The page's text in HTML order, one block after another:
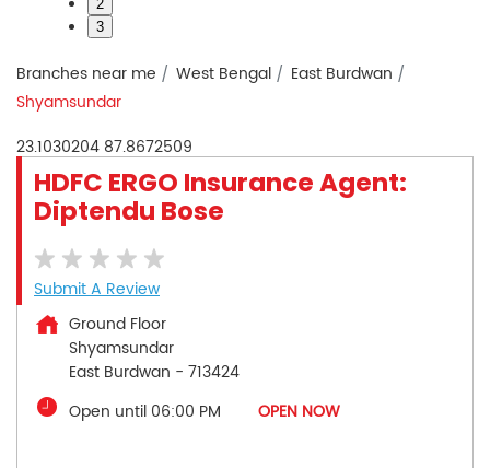
2
3
Branches near me West Bengal
East Burdwan
Shyamsundar
23.1030204 87.8672509
HDFC ERGO Insurance Agent:
Diptendu Bose
Submit A Review
Ground Floor
Shyamsundar
East Burdwan - 713424
Open until 06:00 PM
OPEN NOW